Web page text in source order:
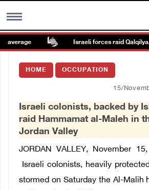
MENU
Images Gallary
العربية
Français
Israeli forces raid Qalqilya,
HOME OCCUPATION
15/
Israeli colonists, backed by
raid Hammamat al-Maleh in
Jordan Valley
JORDAN VALLEY, November
Israeli colonists, heavily
stormed on Saturday the Al-Malih